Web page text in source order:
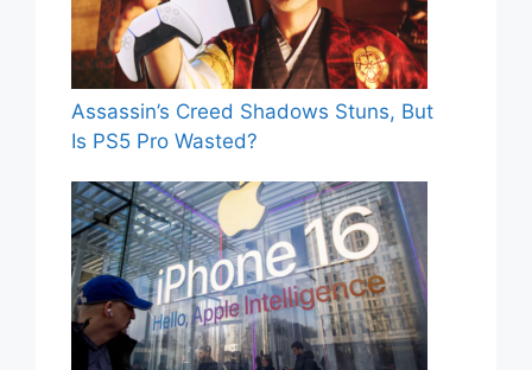
Assassin’s Creed Shadows Stuns, But
Is PS5 Pro Wasted?